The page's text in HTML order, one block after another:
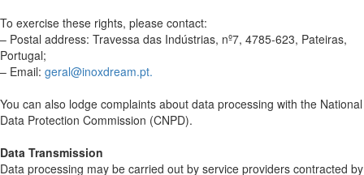
To exercise these rights, please contact:
– Postal address: Travessa das Indústrias, nº7, 4785-623, Pateiras,
Portugal;
– Email: geral@inoxdream.pt.
You can also lodge complaints about data processing with the National
Data Protection Commission (CNPD).
Data Transmission
Data processing may be carried out by service providers contracted by